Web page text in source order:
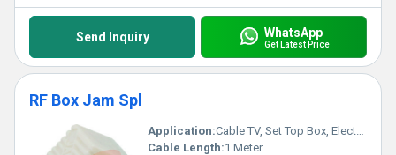
Send Inquiry WhatsApp
Get Latest Price
RF Box Jam Spl
Application:Cable TV, Set Top Box, Electronics
Cable Length:1 Meter